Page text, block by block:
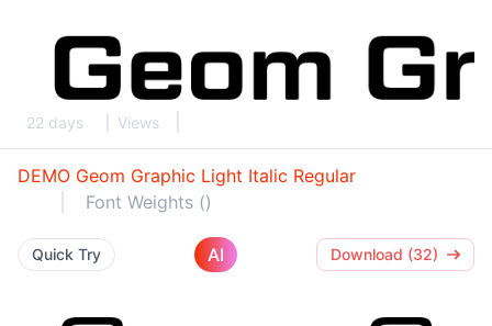
22 days Views
DEMO Geom Graphic Light Italic Regular
Font Weights ()
Quick Try AI Download (32)